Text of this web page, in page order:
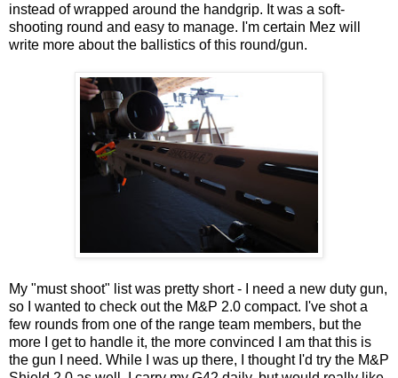
instead of wrapped around the handgrip. It was a soft-
shooting round and easy to manage. I'm certain Mez will
write more about the ballistics of this round/gun.
My "must shoot" list was pretty short - I need a new duty gun,
so I wanted to check out the M&P 2.0 compact. I've shot a
few rounds from one of the range team members, but the
more I get to handle it, the more convinced I am that this is
the gun I need. While I was up there, I thought I'd try the M&P